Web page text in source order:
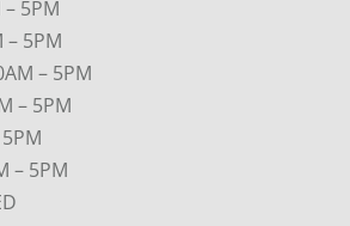
5PM
– 5PM
– 5PM
– 5PM
– 5PM